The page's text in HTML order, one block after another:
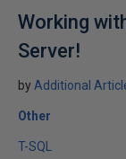
Working
Server!
by Additional
Other
T-SQL